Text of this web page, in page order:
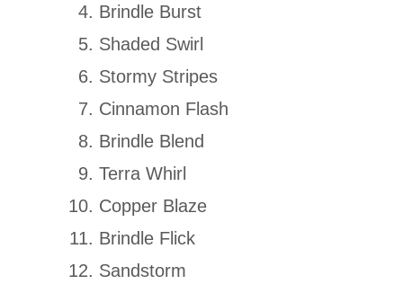
Brindle Burst
Shaded Swirl
Stormy Stripes
Cinnamon Flash
Brindle Blend
Terra Whirl
Copper Blaze
Brindle Flick
Sandstorm